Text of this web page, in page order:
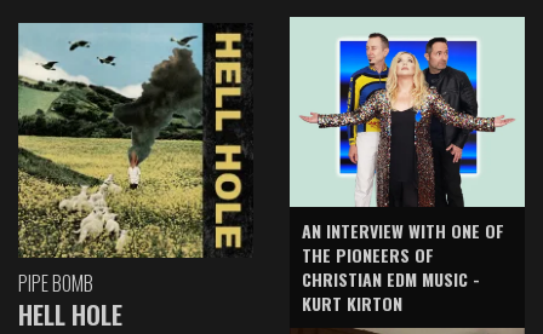
PIPE BOMB
HELL HOLE
AN INTERVIEW WITH ONE OF
THE PIONEERS OF
CHRISTIAN EDM MUSIC -
KURT KIRTON